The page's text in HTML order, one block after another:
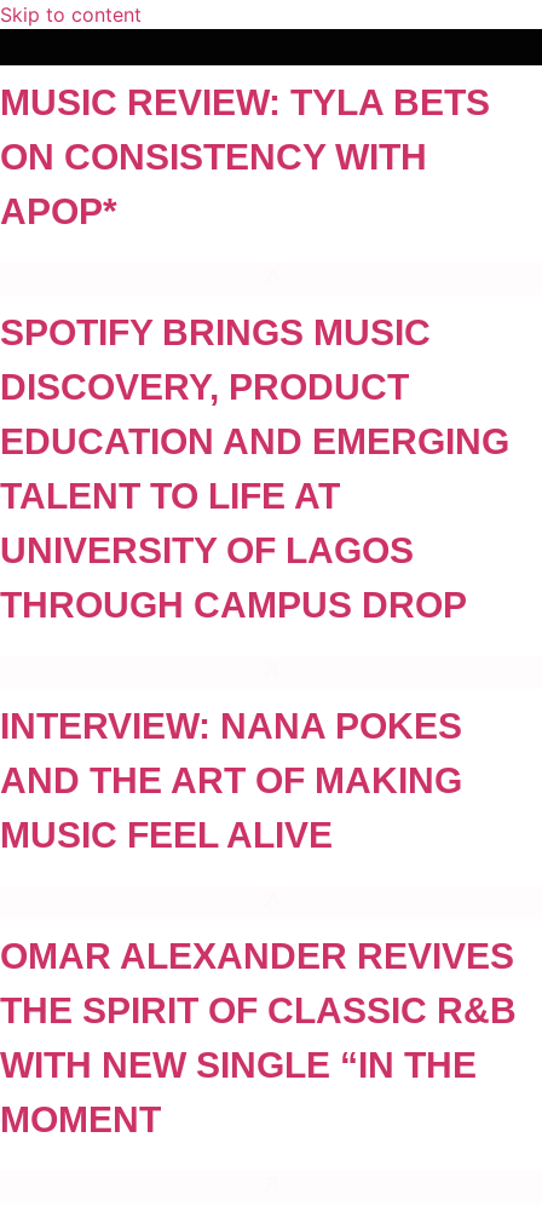
Skip to content
MUSIC REVIEW: TYLA BETS
ON CONSISTENCY WITH
APOP*
SPOTIFY BRINGS MUSIC
DISCOVERY, PRODUCT
EDUCATION AND EMERGING
TALENT TO LIFE AT
UNIVERSITY OF LAGOS
THROUGH CAMPUS DROP
INTERVIEW: NANA POKES
AND THE ART OF MAKING
MUSIC FEEL ALIVE
OMAR ALEXANDER REVIVES
THE SPIRIT OF CLASSIC R&B
WITH NEW SINGLE “IN THE
MOMENT